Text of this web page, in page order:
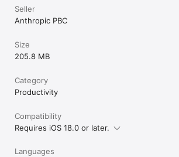
researching, or tackling business challenges,
think deeper and reach further.
Terms of Service: https://
terms
Privacy Policy: https://www.anthropic.com/
Seller
Anthropic PBC
Size
205.8 MB
Category
Productivity
Compatibility
Requires iOS 18.0 or later.
Languages